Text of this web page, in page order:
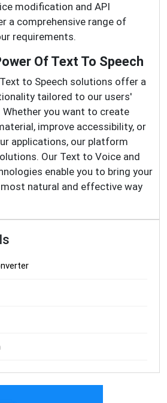
modification and API
a comprehensive range of
requirements.
Of Text To Speech
to Speech solutions offer a
tailored to our users'
you want to create
improve accessibility, or
applications, our platform
Our Text to Voice and
enable you to bring your
natural and effective way